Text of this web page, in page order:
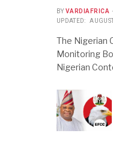
BY VARDIAFRICA
UPDATED:
The Nigerian
Monitoring
Nigerian